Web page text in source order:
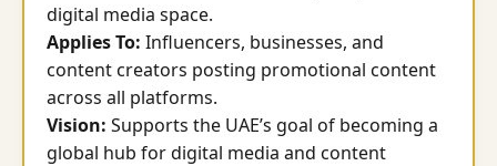
digital media space.
Applies To: Influencers, businesses, and
content creators posting promotional content
across all platforms.
Vision: Supports the UAE’s goal of becoming a
global hub for digital media and content